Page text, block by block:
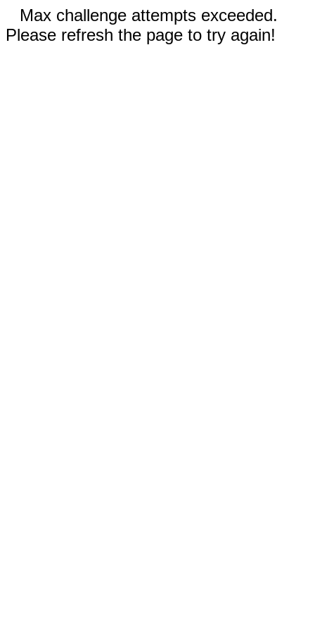
Max challenge attempts exceeded.
Please refresh the page to try again!